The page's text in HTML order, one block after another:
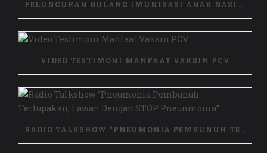
VIDEO TESTIMONI MANFAAT VAKSIN PCV
RADIO TALKSHOW “PNEUMONIA PEMBUNUH TERLUPAKAN, LAWAN DENGAN STOP PNEUNMONIA”